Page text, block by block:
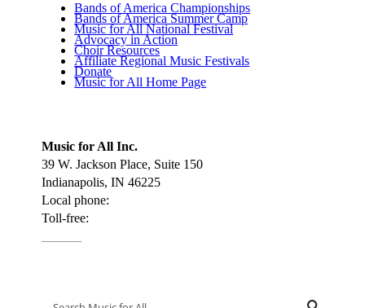
Bands of America Championships
Bands of America Summer Camp
Music for All National Festival
Advocacy in Action
Choir Resources
Affiliate Regional Music Festivals
Donate
Music for All Home Page
Music for All Inc.
39 W. Jackson Place, Suite 150
Indianapolis, IN 46225
Local phone:
Toll-free: